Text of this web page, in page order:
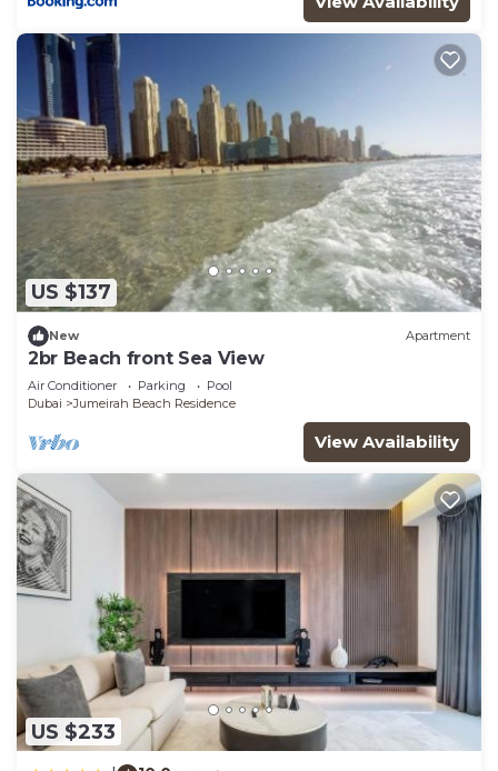
US $137
New Apartment
2br Beach front Sea View
Air Conditioner Parking
Pool
Dubai
Jumeirah Beach Residence
View Availability
US $233